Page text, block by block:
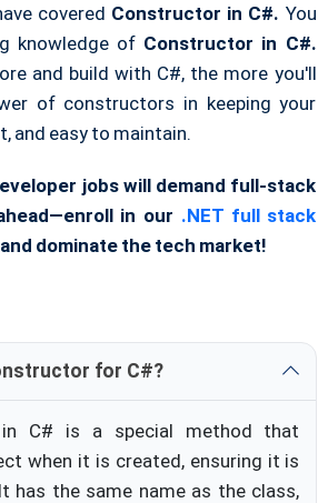
covered Constructor in C#. You
knowledge of Constructor in C#.
and build with C#, the more you'll
of constructors in keeping your
and easy to maintain.
jobs will demand full-stack
in our .NET full stack
dominate the tech market!
for C#?
in C# is a special method that
when it is created, ensuring it is
has the same name as the class,